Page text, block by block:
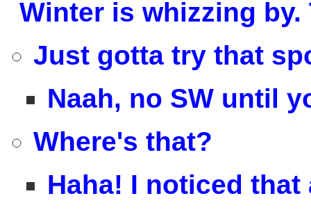
Winter is whizzing
Just gotta try that
Naah, no SW until
Where's that?
Haha! I noticed